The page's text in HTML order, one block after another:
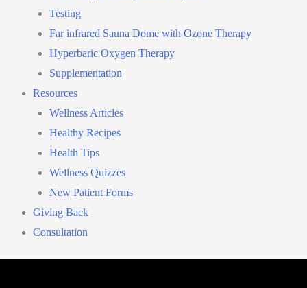
Testing
Far infrared Sauna Dome with Ozone Therapy
Hyperbaric Oxygen Therapy
Supplementation
Resources
Wellness Articles
Healthy Recipes
Health Tips
Wellness Quizzes
New Patient Forms
Giving Back
Consultation